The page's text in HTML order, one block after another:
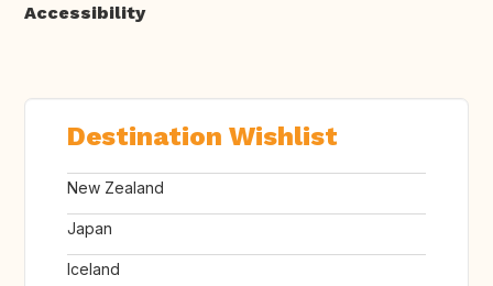
Accessibility
Destination Wishlist
New Zealand
Japan
Iceland